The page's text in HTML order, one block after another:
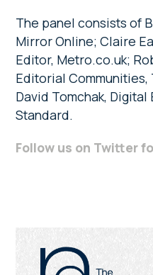
The panel consists of
Mirror Online; Claire
Editor, Metro.co.uk;
Editorial
David Tomchak,
Standard.
Follow us on Twitter
Primary
Sidebar